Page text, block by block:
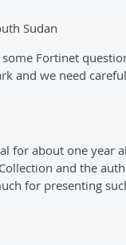
Sudan
Fortinet
and we need
for about one
and the
for presenting